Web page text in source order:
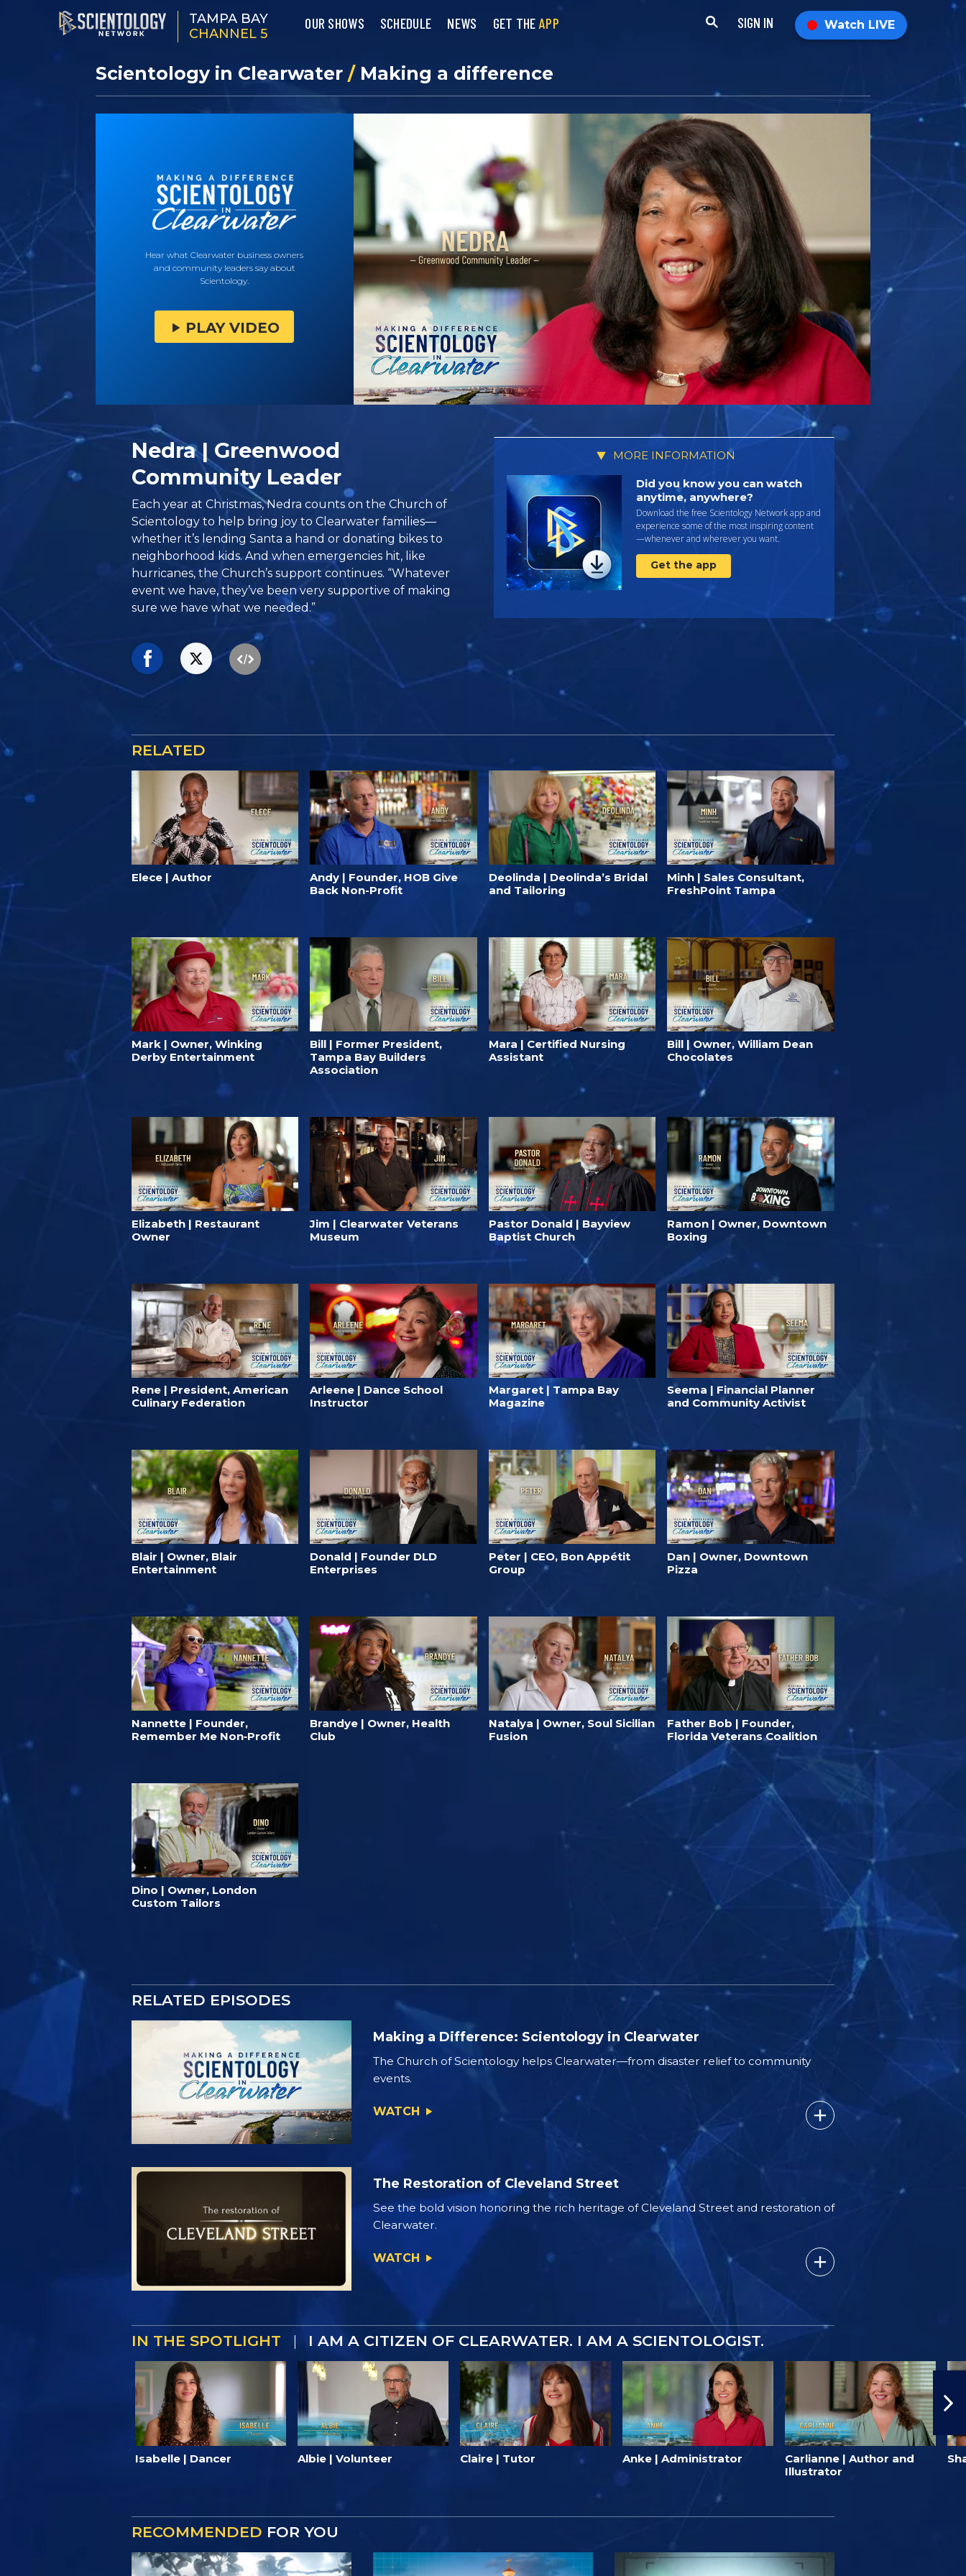
TAMPA BAY
CHANNEL 5
OUR SHOWS SCHEDULE NEWS GET THE APP SIGN IN Watch LIVE
Scientology in Clearwater / Making a difference
Hear what Clearwater business owners
and community leaders say about
Scientology.
PLAY VIDEO
Nedra | Greenwood
Community Leader
Each year at Christmas, Nedra counts on the Church of
Scientology to help bring joy to Clearwater families—
whether it’s lending Santa a hand or donating bikes to
neighborhood kids. And when emergencies hit, like
hurricanes, the Church’s support continues. “Whatever
event we have, they’ve been very supportive of making
sure we have what we needed.”
MORE INFORMATION
Did you know you can watch
anytime, anywhere?
Download the free Scientology Network app and
experience some of the most inspiring content
—whenever and wherever you want.
Get the app
RELATED
Elece | Author
Andy | Founder, HOB Give
Back Non-Profit
Deolinda | Deolinda’s Bridal
and Tailoring
Minh | Sales Consultant,
FreshPoint Tampa
Mark | Owner, Winking
Derby Entertainment
Bill | Former President,
Tampa Bay Builders
Association
Mara | Certified Nursing
Assistant
Bill | Owner, William Dean
Chocolates
Elizabeth | Restaurant
Owner
Jim | Clearwater Veterans
Museum
Pastor Donald | Bayview
Baptist Church
Ramon | Owner, Downtown
Boxing
Rene | President, American
Culinary Federation
Arleene | Dance School
Instructor
Margaret | Tampa Bay
Magazine
Seema | Financial Planner
and Community Activist
Blair | Owner, Blair
Entertainment
Donald | Founder DLD⁠
Enterprises
Peter | CEO, Bon Appétit
Group
Dan | Owner, Downtown
Pizza
Nannette | Founder,
Remember Me Non‑Profit
Brandye | Owner, Health
Club
Natalya | Owner, Soul Sicilian
Fusion
Father Bob | Founder,
Florida Veterans Coalition
Dino | Owner, London
Custom Tailors
RELATED EPISODES
Making a Difference: Scientology in Clearwater
The Church of Scientology helps Clearwater—from disaster relief to community
events.
WATCH
The Restoration of Cleveland Street
See the bold vision honoring the rich heritage of Cleveland Street and restoration of
Clearwater.
WATCH
IN THE SPOTLIGHT | I AM A CITIZEN OF CLEARWATER. I AM A SCIENTOLOGIST.
Isabelle | Dancer Albie | Volunteer Claire | Tutor Anke | Administrator
Carlianne | Author and
Illustrator
RECOMMENDED FOR YOU